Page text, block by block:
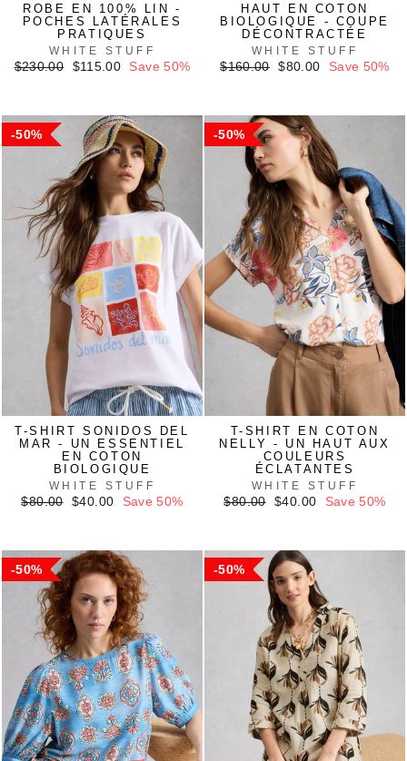
ROBE EN 100% LIN -
POCHES LATÉRALES
PRATIQUES
WHITE STUFF
Regular
$230.00
Sale
$115.00 Save 50%
HAUT EN COTON
BIOLOGIQUE - COUPE
DÉCONTRACTÉE
WHITE STUFF
Regular
$160.00
Sale
$80.00 Save 50%
50%
T-SHIRT SONIDOS DEL
MAR - UN ESSENTIEL
EN COTON
BIOLOGIQUE
WHITE STUFF
Regular
$80.00
Sale
$40.00 Save 50%
50%
T-SHIRT EN COTON
NELLY - UN HAUT AUX
COULEURS
ÉCLATANTES
WHITE STUFF
Regular
$80.00
Sale
$40.00 Save 50%
50% 50%